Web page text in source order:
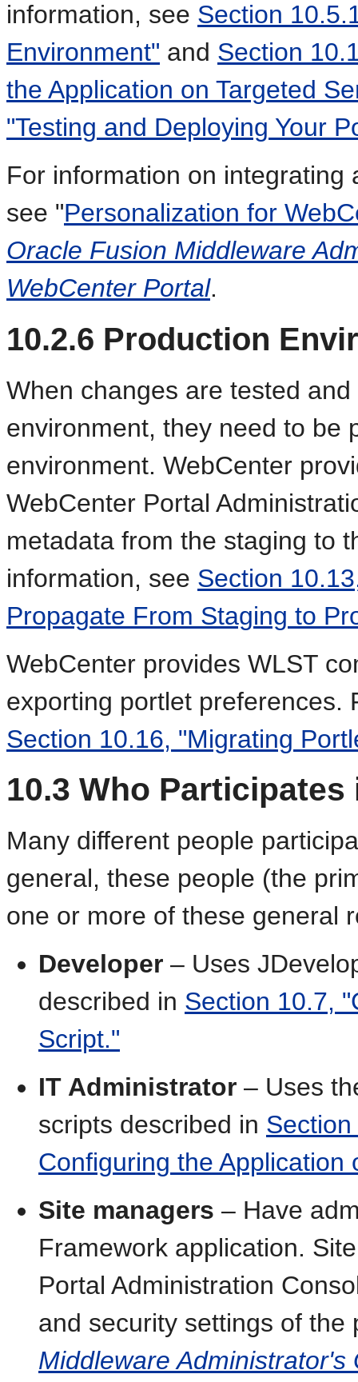
information, see Section
Environment" and Section
the Application on Targeted
"Testing and Deploying Your
For information on integrating
see "Personalization for
Oracle Fusion Middleware
WebCenter Portal.
10.2.6 Production
When changes are tested
environment, they need to be
environment. WebCenter
WebCenter Portal
metadata from the staging to
information, see Section
Propagate From Staging to
WebCenter provides WLST
exporting portlet preferences.
Section 10.16, "Migrating
10.3 Who
Many different people
general, these people (the
one or more of these general
Developer – Uses
described in Section 10.7,
Script."
IT Administrator – Uses
scripts described in
Configuring the Application
Site managers – Have
Framework application.
Portal Administration
and security settings of
Middleware